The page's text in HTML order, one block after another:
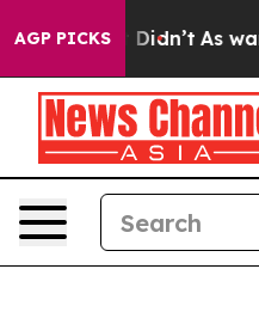
AGP PICKS
it Didn’t As war With